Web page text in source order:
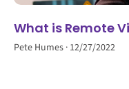
What is Remote
Pete Humes 12/27/2022